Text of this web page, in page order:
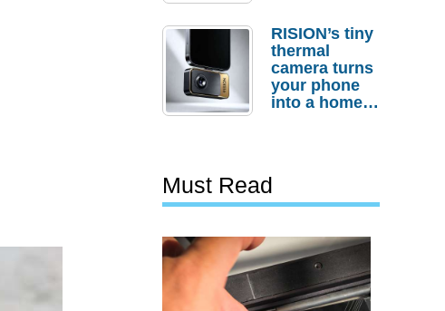
Actually
Needs It?
RISION’s tiny
thermal
camera turns
your phone
into a home
Must Read